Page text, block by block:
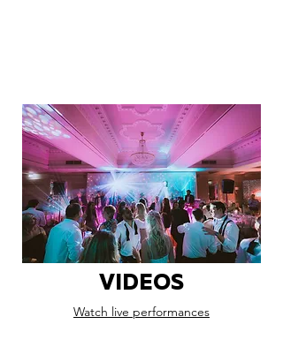
VIDEOS
Watch live performances